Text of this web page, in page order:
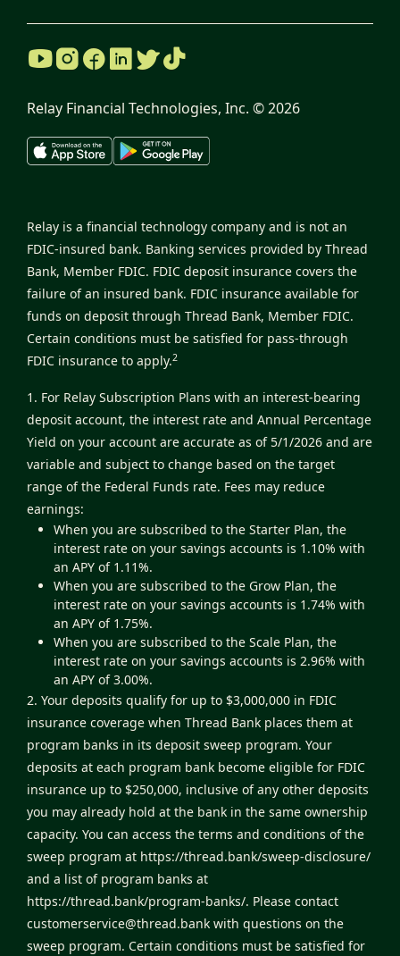
Relay Financial Technologies, Inc. ©2026
Relay is a financial technology company and is not an
FDIC-insured bank. Banking services provided by Thread
Bank, Member FDIC. FDIC deposit insurance covers the
failure of an insured bank. FDIC insurance available for
funds on deposit through Thread Bank, Member FDIC.
Certain conditions must be satisfied for pass-through
FDIC insurance to apply.2
1. For Relay Subscription Plans with an interest-bearing
deposit account, the interest rate and Annual Percentage
Yield on your account are accurate as of 5/1/2026 and are
variable and subject to change based on the target
range of the Federal Funds rate. Fees may reduce
earnings:
When you are subscribed to the Starter Plan, the
interest rate on your savings accounts is 1.10% with
an APY of 1.11%.
When you are subscribed to the Grow Plan, the
interest rate on your savings accounts is 1.74% with
an APY of 1.75%.
When you are subscribed to the Scale Plan, the
interest rate on your savings accounts is 2.96% with
an APY of 3.00%.
2. Your deposits qualify for up to $3,000,000 in FDIC
insurance coverage when Thread Bank places them at
program banks in its deposit sweep program. Your
deposits at each program bank become eligible for FDIC
insurance up to $250,000, inclusive of any other deposits
you may already hold at the bank in the same ownership
capacity. You can access the terms and conditions of the
sweep program at https://thread.bank/sweep-disclosure/
and a list of program banks at
https://thread.bank/program-banks/. Please contact
customerservice@thread.bank with questions on the
sweep program. Certain conditions must be satisfied for